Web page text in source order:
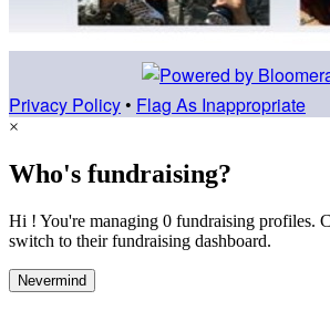
Privacy Policy • Flag As Inappropriate
×
Who's fundraising?
Hi ! You're managing 0 fundraising profiles.
switch to their fundraising dashboard.
Nevermind